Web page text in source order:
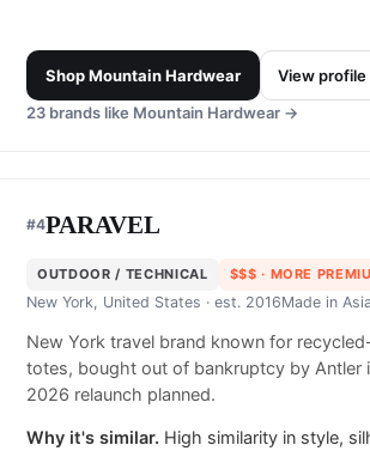
ShopMountain Hardwear
View
23 brands like Mountain Hardwear →
#4PARAVEL
OUTDOOR / TECHNICAL $$$ · MORE
New York, United States · est. 2016Made in Asia
New York travel brand known for
totes, bought out of bankruptcy by Antler
2026 relaunch planned.
Why it's similar. High similarity in style,